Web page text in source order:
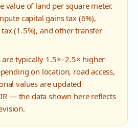
value of land per square meter.
capital gains tax (6%),
(1.5%), and other transfer
typically 1.5×–2.5× higher
on location, road access,
values are updated
— the data shown here reflects